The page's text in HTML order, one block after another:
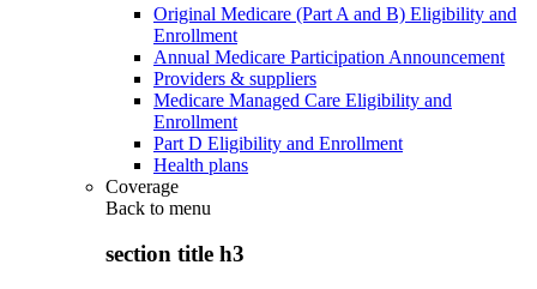
Original Medicare (Part A and B) Eligibility and
Enrollment
Annual Medicare Participation Announcement
Providers & suppliers
Medicare Managed Care Eligibility and
Enrollment
Part D Eligibility and Enrollment
Health plans
Coverage
Back to menu
section title h3